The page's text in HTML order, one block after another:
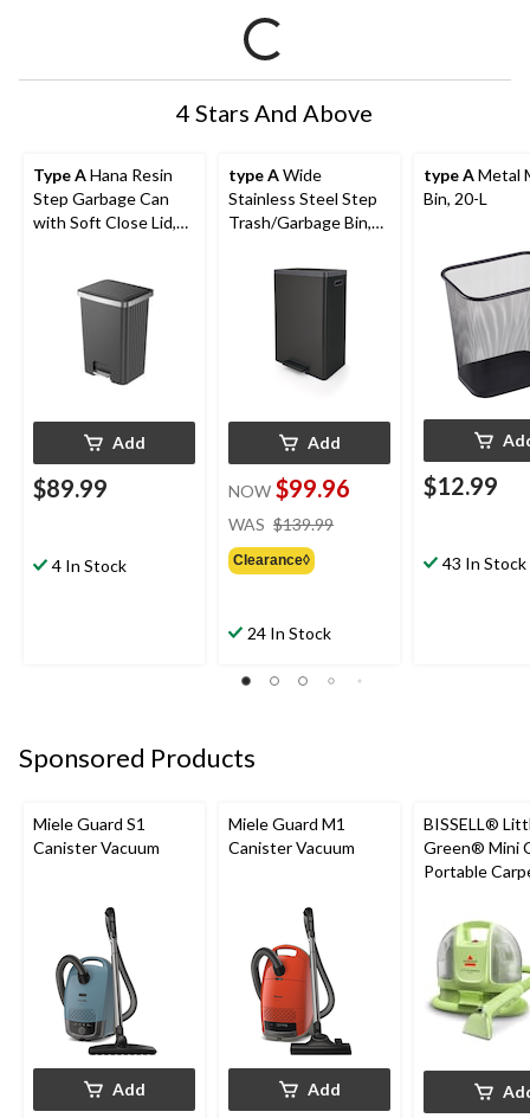
4 Stars And Above
Type AHana Resin
Step Garbage Can
with Soft Close Lid,
Add
$89.99
4 In Stock
type AWide
Stainless Steel Step
Trash/Garbage Bin,
Add
NOW $99.96
WAS $139.99
Clearance◊
24 In Stock
type AMetal
Bin, 20-L
$12.99
43 In Stock
Sponsored Products
Miele Guard S1
Canister Vacuum
Add
Miele Guard M1
Canister Vacuum
Add
BISSELL®
Green® Mini
Portable
Cleaner